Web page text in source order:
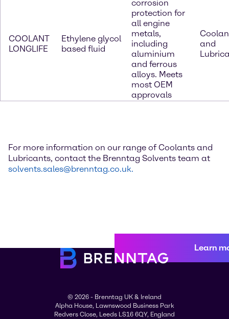
COOLANT
LONGLIFE
Ethylene glycol
based fluid
corrosion
protection for
all engine
metals,
including
aluminium
and ferrous
alloys. Meets
most OEM
approvals
and
For more information on our range of Coolants and
Lubricants, contact the Brenntag Solvents team at
solvents.sales@brenntag.co.uk.
Learn
© 2026 - Brenntag UK & Ireland
Alpha House, Lawnswood Business Park
Redvers Close, Leeds LS16 6QY, England